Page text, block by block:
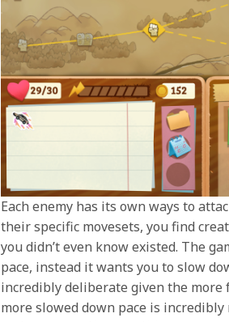
Each enemy has its own ways to
their specific movesets, you find
you didn’t even know existed. The
pace, instead it wants you to slow
incredibly deliberate given the more
more slowed down pace is